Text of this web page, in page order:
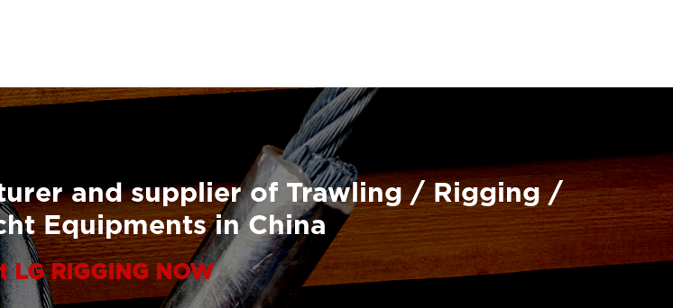
and supplier of Trawling / Rigging /
Equipments in China
LG RIGGING NOW